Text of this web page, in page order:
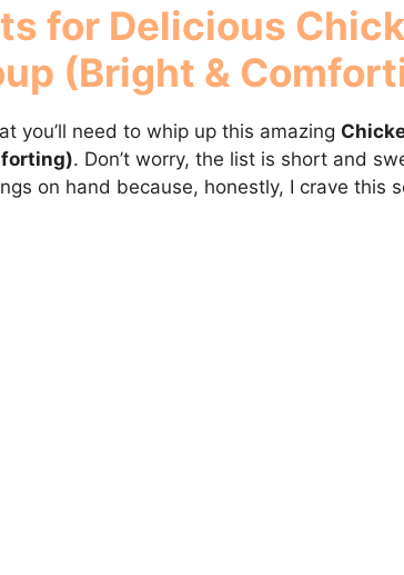
for Delicious
(Bright &
you’ll need to whip up this amazing
. Don’t worry, the list is short and
on hand because, honestly, I crave this